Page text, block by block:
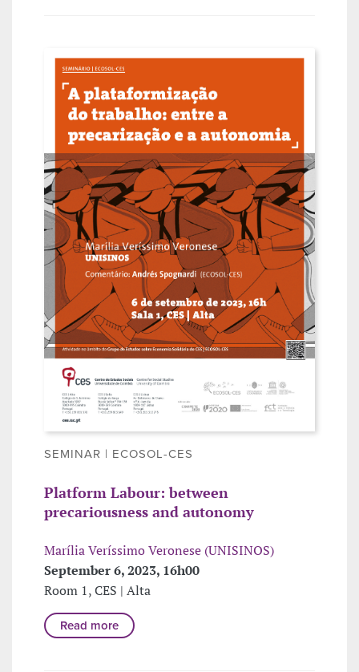
SEMINAR | ECOSOL-CES
Platform Labour: between
precariousness and autonomy
Marília Veríssimo Veronese (UNISINOS)
September 6, 2023, 16h00
Room 1, CES | Alta
Read more